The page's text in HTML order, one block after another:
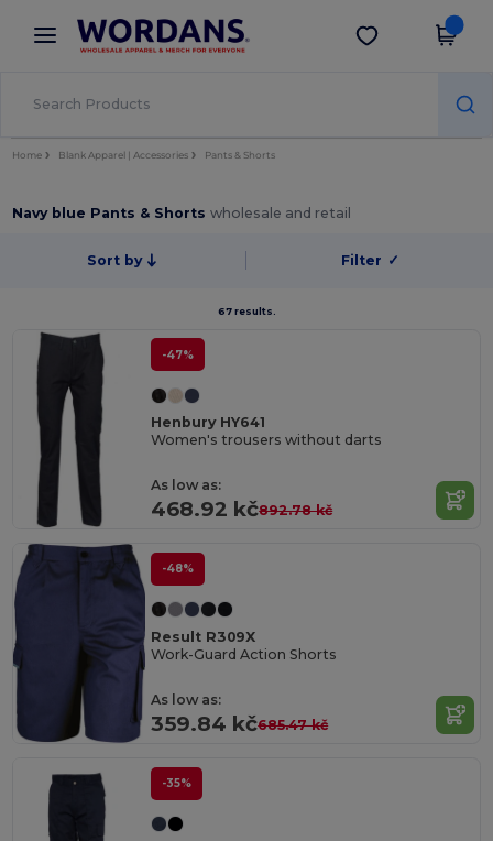
× Wordans App
Better prices on app!
Get the app
Home Blank Apparel | Accessories Pants & Shorts
Navy blue Pants & Shortswholesale and retail
Sort by Filter ✓
67 results.
-47%
Henbury HY641
Women's trousers without darts
As low as:
468.92 kč892.78 kč
-48%
Result R309X
Work-Guard Action Shorts
As low as:
359.84 kč685.47 kč
-35%